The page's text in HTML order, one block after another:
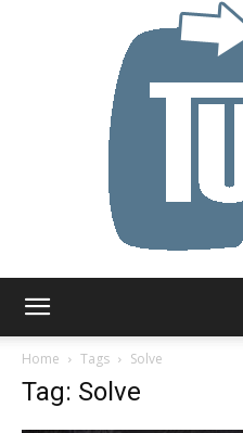
Home
Tags Solve
Tag: Solve